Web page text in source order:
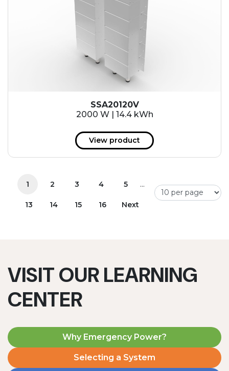
SSA20120V
2000 W | 14.4 kWh
View product
1 2 3 4 5 ...
13 14 15 16 Next
VISIT OUR LEARNING
CENTER
Why Emergency Power?
Selecting a System